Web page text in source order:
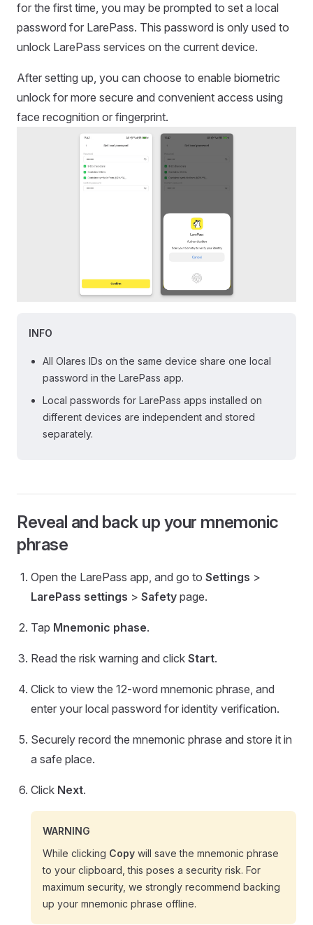
for the first time, you may be prompted to set a local
password for LarePass. This password is only used to
unlock LarePass services on the current device.
After setting up, you can choose to enable biometric
unlock for more secure and convenient access using
face recognition or fingerprint.
INFO
All Olares IDs on the same device share one local
password in the LarePass app.
Local passwords for LarePass apps installed on
different devices are independent and stored
separately.
Reveal and back up your mnemonic
phrase
Open the LarePass app, and go to Settings >
LarePass settings > Safety page.
Tap Mnemonic phase.
Read the risk warning and click Start.
Click to view the 12-word mnemonic phrase, and
enter your local password for identity verification.
Securely record the mnemonic phrase and store it in
a safe place.
Click Next.
WARNING
While clicking Copy will save the mnemonic phrase
to your clipboard, this poses a security risk. For
maximum security, we strongly recommend backing
up your mnemonic phrase offline.